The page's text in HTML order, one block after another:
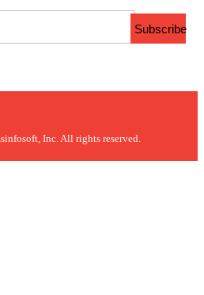
Subscribe
Inc. All rights reserved.